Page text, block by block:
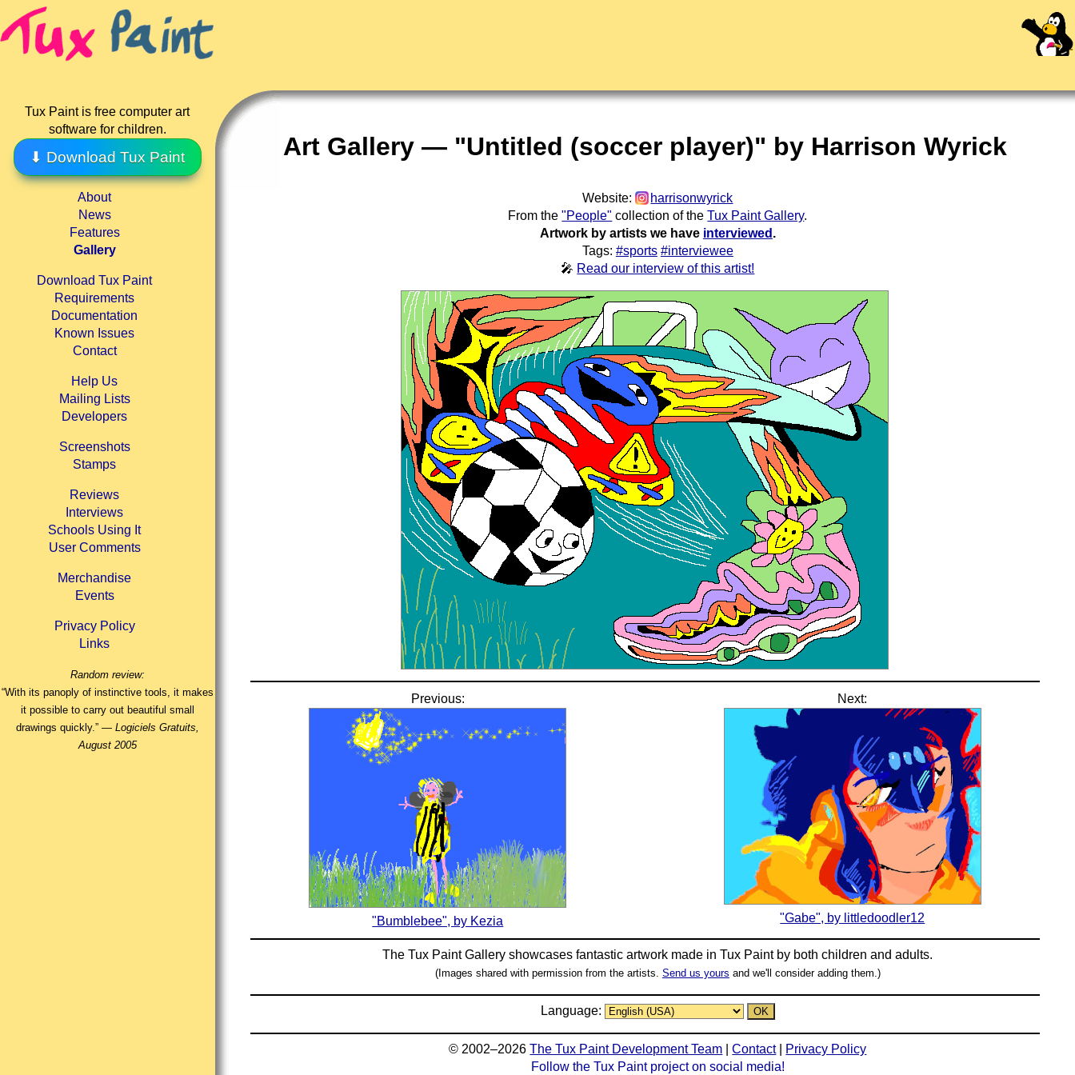
Tux Paint is free computer art
software for children.
⬇ Download Tux Paint
About
News
Features
Gallery
Download Tux Paint
Requirements
Documentation
Known Issues
Contact
Help Us
Mailing Lists
Developers
Screenshots
Stamps
Reviews
Interviews
Schools Using It
User Comments
Merchandise
Events
Privacy Policy
Links
Random review:
“With its panoply of instinctive tools, it makes
it possible to carry out beautiful small
drawings quickly.” — Logiciels Gratuits,
August 2005
Art Gallery — "Untitled (soccer player)" by Harrison Wyrick
Website:
harrisonwyrick
From the"People" collection of theTux Paint Gallery.
Artwork by artists we have interviewed .
Tags: #sports #interviewee
🎤 Read our interview of this artist!
Previous:
"Bumblebee", by Kezia
Next:
"Gabe", by littledoodler12
The Tux Paint Gallery showcases fantastic artwork made inTux Paintby both children and adults.
(Images shared with permission from the artists. Send us yours and we'll consider adding them.)
Language:
© 2002–2026The Tux Paint Development Team |Contact| Privacy Policy
Follow the Tux Paint project on social media!